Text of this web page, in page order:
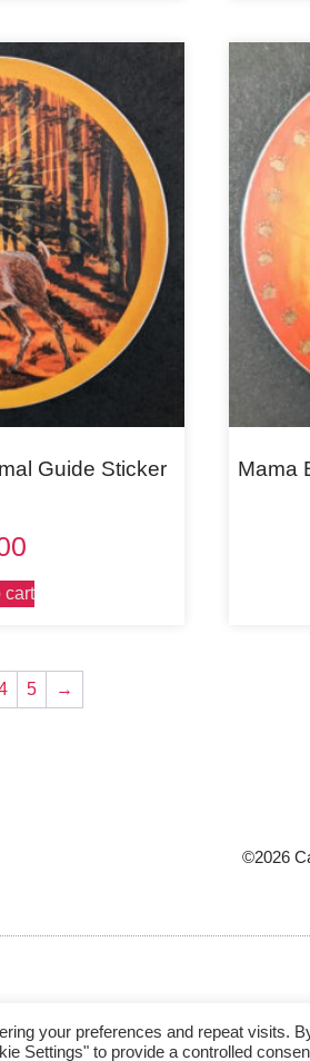
Guide Sticker
cart
Mama
5 →
©2026
your preferences and repeat visits.
Settings" to provide a controlled